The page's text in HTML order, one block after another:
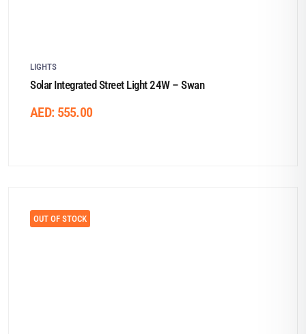
LIGHTS
Solar Integrated Street Light 24W – Swan
AED: 555.00
OUT OF STOCK